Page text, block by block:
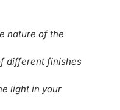
nature of the
different finishes
light in your